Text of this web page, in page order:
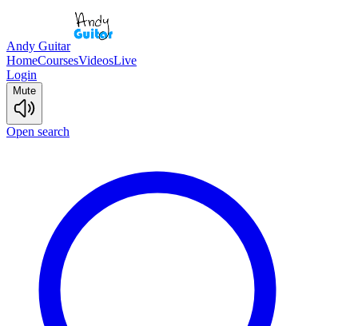
Andy Guitar
HomeCoursesVideosLive
Login
Mute
Open search